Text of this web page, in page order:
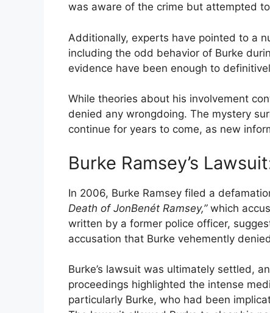
was aware of the crime but attempted
Additionally, experts have pointed to a
including the odd behavior of Burke
evidence have been enough to
While theories about his involvement
denied any wrongdoing. The mystery
continue for years to come, as new
Burke Ramsey’s
In 2006, Burke Ramsey filed a
Death of JonBenét Ramsey,”which
written by a former police officer,
accusation that Burke vehemently
Burke’s lawsuit was ultimately settled,
proceedings highlighted the intense
particularly Burke, who had been